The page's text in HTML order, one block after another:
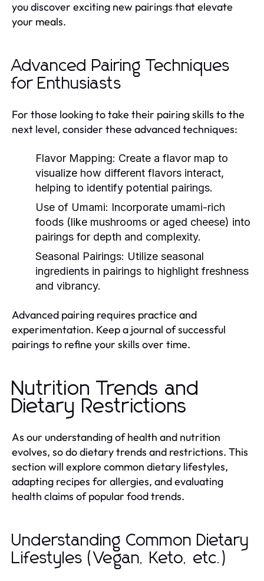
you discover exciting new pairings that elevate
your meals.
Advanced Pairing Techniques
for Enthusiasts
For those looking to take their pairing skills to the
next level, consider these advanced techniques:
Flavor Mapping: Create a flavor map to
visualize how different flavors interact,
helping to identify potential pairings.
Use of Umami: Incorporate umami-rich
foods (like mushrooms or aged cheese) into
pairings for depth and complexity.
Seasonal Pairings: Utilize seasonal
ingredients in pairings to highlight freshness
and vibrancy.
Advanced pairing requires practice and
experimentation. Keep a journal of successful
pairings to refine your skills over time.
Nutrition Trends and
Dietary Restrictions
As our understanding of health and nutrition
evolves, so do dietary trends and restrictions. This
section will explore common dietary lifestyles,
adapting recipes for allergies, and evaluating
health claims of popular food trends.
Understanding Common Dietary
Lifestyles (Vegan, Keto, etc.)